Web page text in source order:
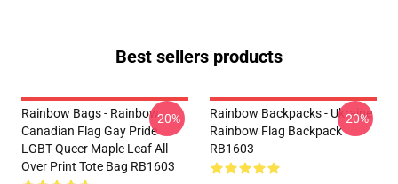
Best sellers products
Rainbow Bags - Rainbow
Canadian Flag Gay Pride
LGBT Queer Maple Leaf All
Over Print Tote Bag RB1603
-20%
Rainbow Backpacks - Ukraine
Rainbow Flag Backpack
RB1603
-20%